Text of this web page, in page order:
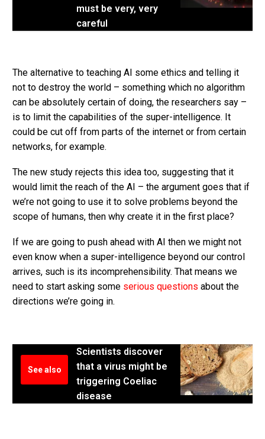
must be very, very
careful
The alternative to teaching AI some ethics and telling it
not to destroy the world – something which no algorithm
can be absolutely certain of doing, the researchers say –
is to limit the capabilities of the super-intelligence. It
could be cut off from parts of the internet or from certain
networks, for example.
The new study rejects this idea too, suggesting that it
would limit the reach of the AI – the argument goes that if
we’re not going to use it to solve problems beyond the
scope of humans, then why create it in the first place?
If we are going to push ahead with AI then we might not
even know when a super-intelligence beyond our control
arrives, such is its incomprehensibility. That means we
need to start asking some serious questions about the
directions we’re going in.
See also
Scientists discover
that a virus might be
triggering Coeliac
disease